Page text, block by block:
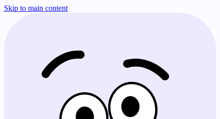
Skip to main content